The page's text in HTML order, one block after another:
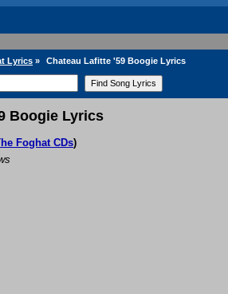
Lyrics » Chateau Lafitte '59 Boogie Lyrics
Boogie Lyrics
Foghat CDs)